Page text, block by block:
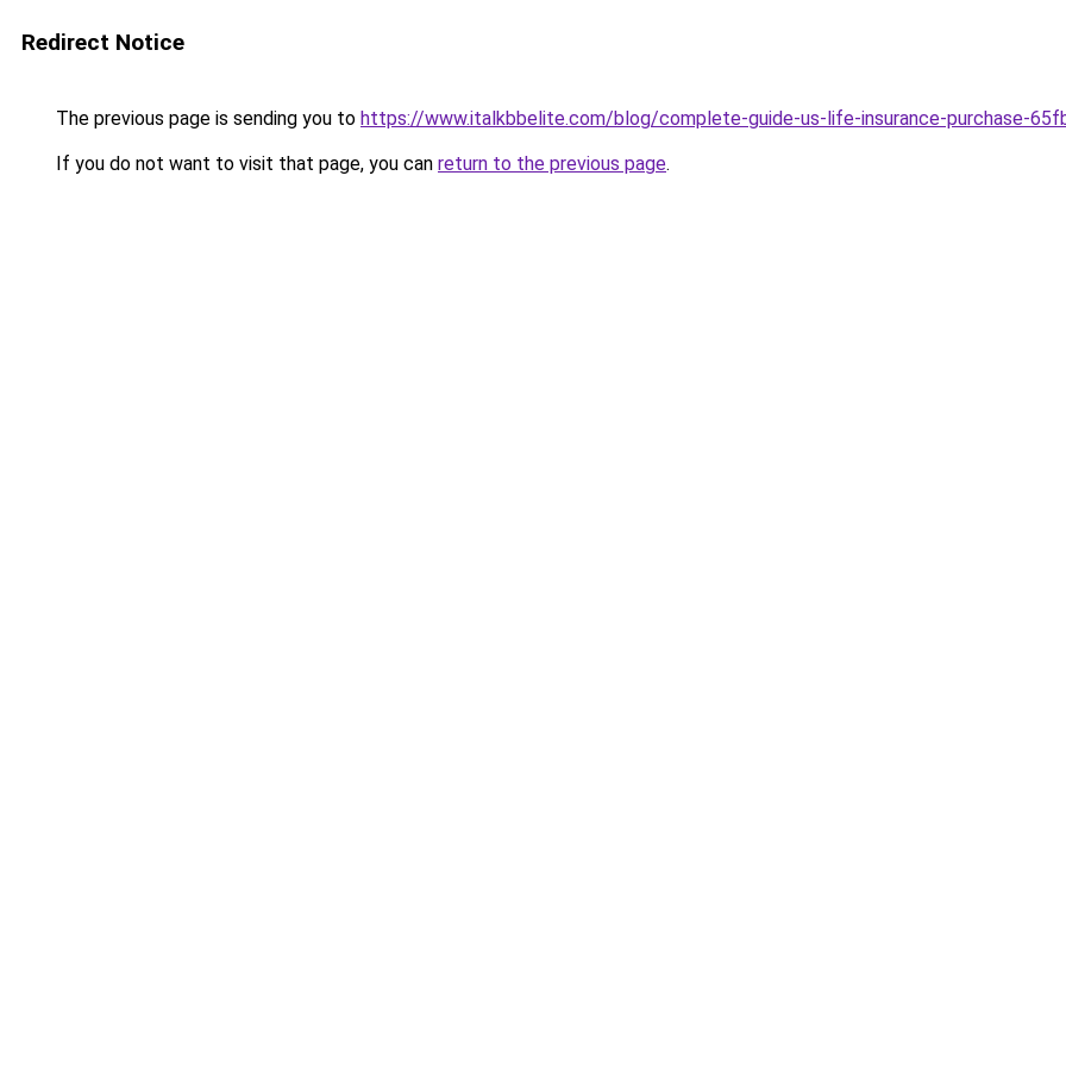
Redirect Notice
The previous page is sending you to https://www.italkbbelite.com/blog/complete-guide-us-life-insurance-purchase-
If you do not want to visit that page, you can return to the previous page.